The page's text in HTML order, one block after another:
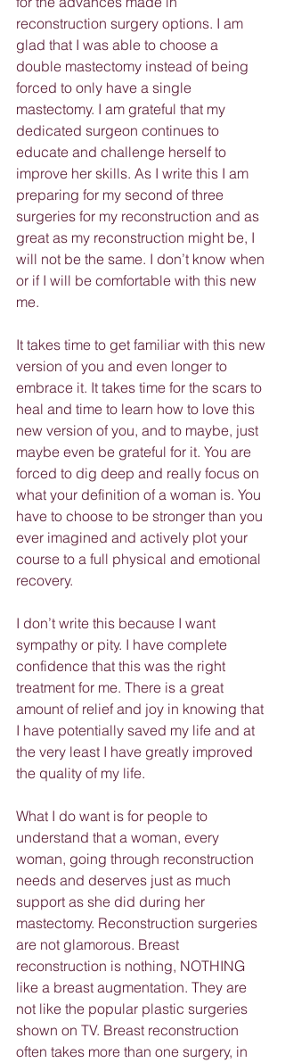
reconstruction surgery options. I am
glad that I was able to choose a
double mastectomy instead of being
forced to only have a single
mastectomy. I am grateful that my
dedicated surgeon continues to
educate and challenge herself to
improve her skills. As I write this I am
preparing for my second of three
surgeries for my reconstruction and as
great as my reconstruction might be, I
will not be the same. I don’t know when
or if I will be comfortable with this new
me.
It takes time to get familiar with this new
version of you and even longer to
embrace it. It takes time for the scars to
heal and time to learn how to love this
new version of you, and to maybe, just
maybe even be grateful for it. You are
forced to dig deep and really focus on
what your definition of a woman is. You
have to choose to be stronger than you
ever imagined and actively plot your
course to a full physical and emotional
recovery.
I don’t write this because I want
sympathy or pity. I have complete
confidence that this was the right
treatment for me. There is a great
amount of relief and joy in knowing that
I have potentially saved my life and at
the very least I have greatly improved
the quality of my life.
What I do want is for people to
understand that a woman, every
woman, going through reconstruction
needs and deserves just as much
support as she did during her
mastectomy. Reconstruction surgeries
are not glamorous. Breast
reconstruction is nothing, NOTHING
like a breast augmentation. They are
not like the popular plastic surgeries
shown on TV. Breast reconstruction
often takes more than one surgery, in